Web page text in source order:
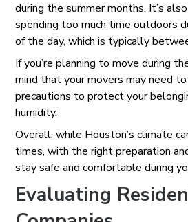
during the summer months. It’s
spending too much time outdoors
of the day, which is typically
If you’re planning to move during
mind that your movers may need
precautions to protect your
humidity.
Overall, while Houston’s climate
times, with the right preparation
stay safe and comfortable during
Evaluating